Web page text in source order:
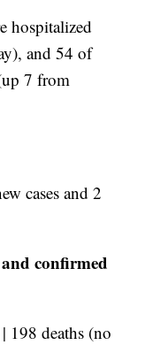
hospitalized
and 54 of
7 from
cases and 2
confirmed
198 deaths (no